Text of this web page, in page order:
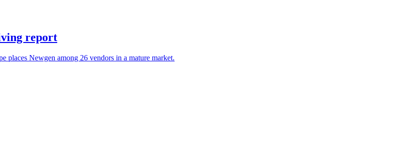
report
places Newgen among 26 vendors in a mature market.